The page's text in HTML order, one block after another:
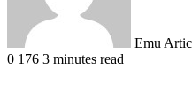
Emu
0 176 3 minutes read